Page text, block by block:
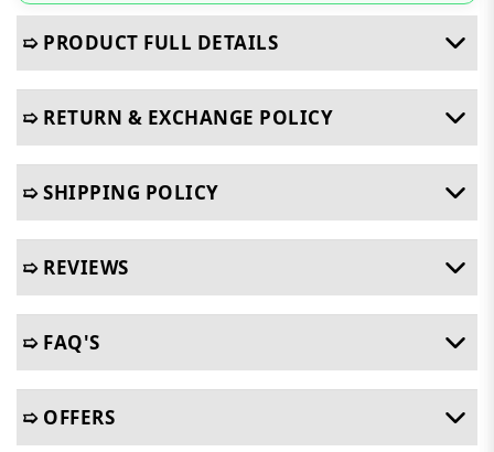
➯ PRODUCT FULL DETAILS
➯ RETURN & EXCHANGE POLICY
➯ SHIPPING POLICY
➯ REVIEWS
➯ FAQ'S
➯ OFFERS